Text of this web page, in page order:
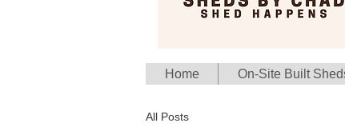
Home On-Site Built
All Posts